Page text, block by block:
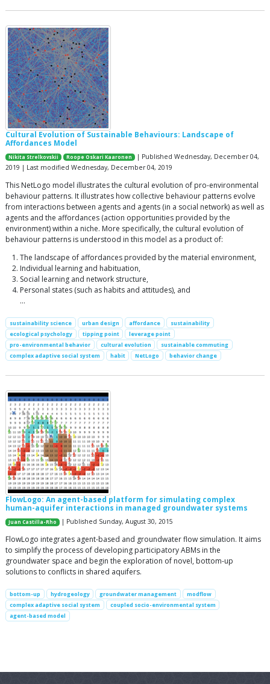
Cultural Evolution of Sustainable Behaviours: Landscape of
Affordances Model
Nikita Strelkovskii Roope Oskari Kaaronen
| Published Wednesday, December 04,
2019 | Last modified Wednesday, December 04, 2019
This NetLogo model illustrates the cultural evolution of pro-environmental
behaviour patterns. It illustrates how collective behaviour patterns evolve
from interactions between agents and agents (in a social network) as well as
agents and the affordances (action opportunities provided by the
environment) within a niche. More specifically, the cultural evolution of
behaviour patterns is understood in this model as a product of:
The landscape of affordances provided by the material environment,
Individual learning and habituation,
Social learning and network structure,
Personal states (such as habits and attitudes), and
…
sustainability science urban design affordance
sustainability
ecological psychology
tipping point
leverage point
pro-environmental behavior
cultural evolution
sustainable commuting
complex adaptive social system
habit NetLogo behavior change
FlowLogo: An agent-based platform for simulating complex
human-aquifer interactions in managed groundwater systems
Juan Castilla-Rho | Published Sunday, August 30, 2015
FlowLogo integrates agent-based and groundwater flow simulation. It aims
to simplify the process of developing participatory ABMs in the
groundwater space and begin the exploration of novel, bottom-up
solutions to conflicts in shared aquifers.
bottom-up hydrogeology groundwater management
modflow
complex adaptive social system
coupled socio-environmental system
agent-based model